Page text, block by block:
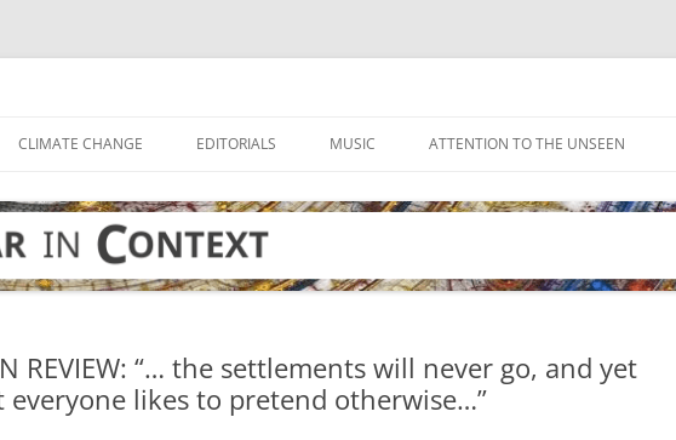
CLIMATE CHANGE EDITORIALS MUSIC ATTENTION TO THE UNSEEN
REVIEW: “… the settlements will never go, and yet
everyone likes to pretend otherwise…”